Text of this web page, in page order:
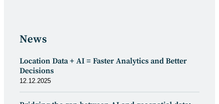
News
Location Data + AI = Faster Analytics and Better
Decisions
12.12.2025